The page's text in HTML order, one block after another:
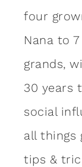
four
Nana to
grands,
30 years
social
all things
tips &